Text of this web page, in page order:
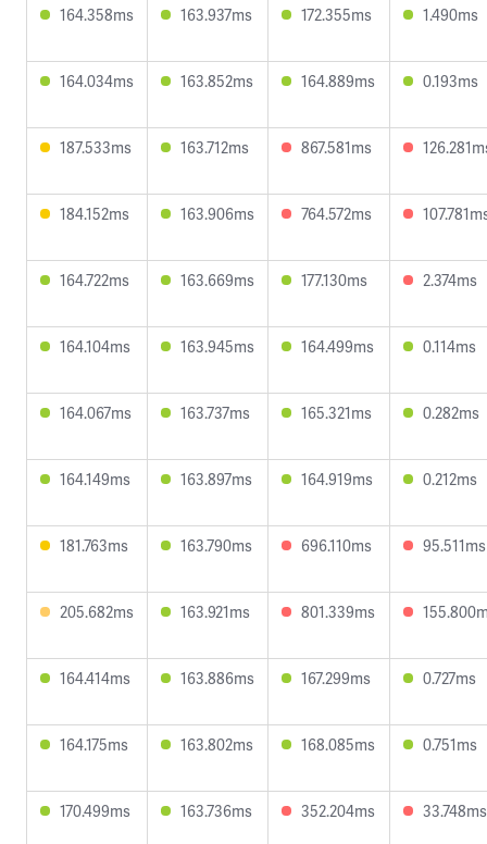
164.358ms 163.937ms 172.355ms 1.490ms
164.034ms 163.852ms 164.889ms 0.193ms
187.533ms 163.712ms 867.581ms
184.152ms 163.906ms 764.572ms
164.722ms 163.669ms 177.130ms 2.374ms
164.104ms 163.945ms 164.499ms 0.114ms
164.067ms 163.737ms 165.321ms 0.282ms
164.149ms 163.897ms 164.919ms 0.212ms
181.763ms 163.790ms 696.110ms 95.511ms
205.682ms 163.921ms 801.339ms
164.414ms 163.886ms 167.299ms 0.727ms
164.175ms 163.802ms 168.085ms 0.751ms
170.499ms 163.736ms 352.204ms 33.748ms